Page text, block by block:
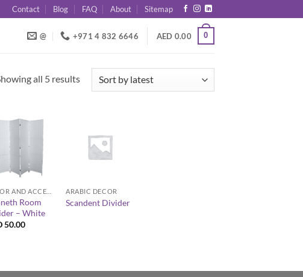
Contact Blog FAQ About Sitemap
@ +971 4 832 6646 AED 0.00 0
all 5 resultsSorted
Room
– White
50.00
ARABIC DECOR
Scandent Divider